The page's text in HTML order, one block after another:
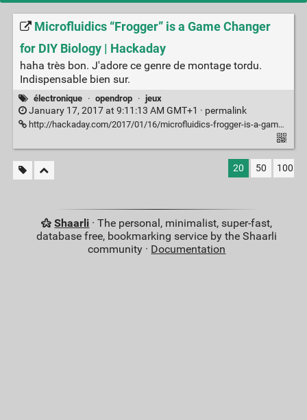
Microfluidics “Frogger” is a Game Changer
for DIY Biology | Hackaday
haha très bon. J'adore ce genre de montage tordu.
Indispensable bien sur.
électronique · opendrop · jeux
January 17, 2017 at 9:11:13 AM GMT+1 · permalink
http://hackaday.com/2017/01/16/microfluidics-frogger-is-a-game-changer-for-diy-biology/
20 50 100
Shaarli · The personal, minimalist, super-fast,
database free, bookmarking service by the Shaarli
community · Documentation